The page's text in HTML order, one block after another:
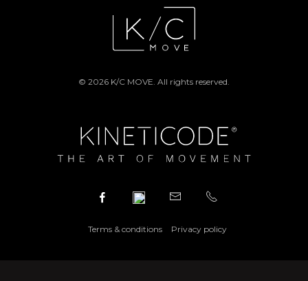
© 2026 K/C MOVE. All rights reserved.
Terms & conditions Privacy policy